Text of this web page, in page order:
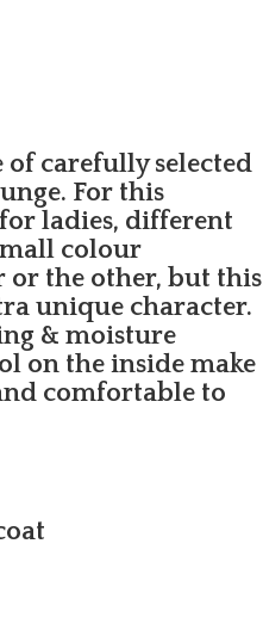
carefully selected
For this
ladies, different
colour
or the other, but this
unique character.
& moisture
on the inside make
comfortable to